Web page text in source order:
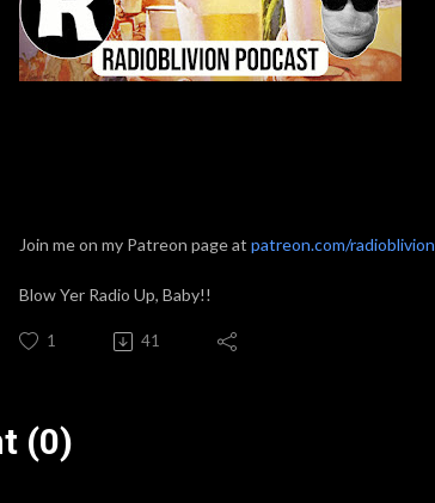
Join me on my Patreon page at patreon.com/radioblivion
Blow Yer Radio Up, Baby!!
1 41
(0)